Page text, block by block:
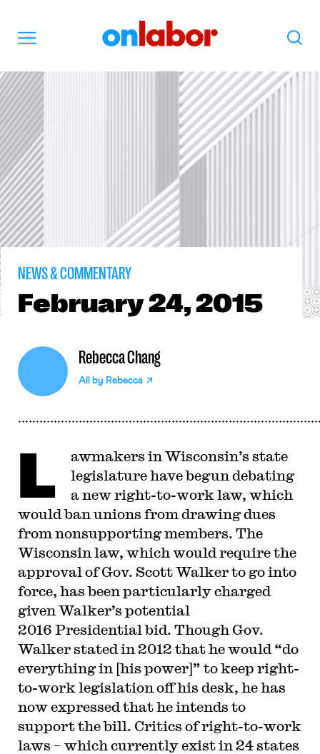
Search
NEWS & COMMENTARY
February24, 2015
Rebecca Chang
All by Rebecca
L
awmakers in Wisconsin’s state
legislature have begun debating
a new right-to-work law, which
would ban unions from drawing dues
from nonsupporting members. The
Wisconsin law, which would require the
approval of Gov. Scott Walker to go into
force, has been particularly charged
given Walker’s potential
2016 Presidential bid. Though Gov.
Walker stated in 2012 that he would “do
everything in [his power]” to keep right-
to-work legislation off his desk, he has
now expressed that he intends to
support the bill. Critics of right-to-work
laws – which currently exist in 24 states